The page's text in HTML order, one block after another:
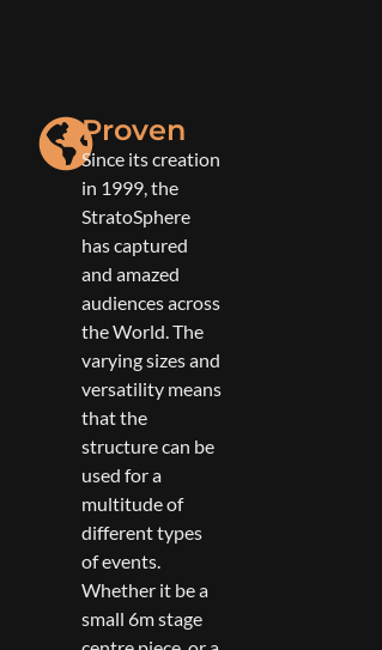
Proven
Since its creation
in 1999, the
StratoSphere
has captured
and amazed
audiences across
the World. The
varying sizes and
versatility means
that the
structure can be
used for a
multitude of
different types
of events.
Whether it be a
small 6m stage